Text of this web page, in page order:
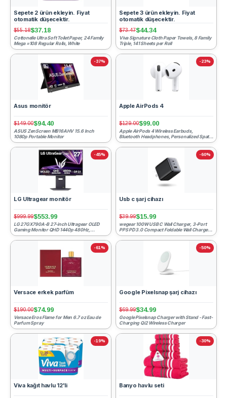
Sepete 2 ürün ekleyin. Fiyat
otomatik düşecektir.
$55.18$37.18
Cottonelle Ultra Soft Toilet Paper, 24 Family
Mega =108 Regular Rolls, White
Sepete 3 ürün ekleyin. Fiyat
otomatik düşecektir.
$73.47$44.34
Viva Signature Cloth Paper Towels, 8 Family
Triple, 141 Sheets per Roll
-37%
Asus monitör
$149.00$94.40
ASUS ZenScreen MB16AHV 15.6 Inch
1080p Portable Monitor
-23%
Apple AirPods 4
$129.00$99.00
Apple AirPods 4 Wireless Earbuds,
Bluetooth Headphones, Personalized Spatial
Audio, Sweat and Water ...
-45%
LG Ultragear monitör
$999.99$553.99
LG 27GX790A-B 27-inch Ultragear OLED
Gaming Monitor QHD 1440p 480Hz,
0.03ms, DisplayPort 2.1, True B...
-60%
Usb c şarj cihazı
$39.99$15.99
wegear 100W USB C Wall Charger, 3-Port
PPS PD 3.0 Compact Foldable Wall Charger
Block, Fast Power Ad...
-61%
Versace erkek parfüm
$190.00$74.99
Versace Eros Flame for Men 6.7 oz Eau de
Parfum Spray
-50%
Google Pixelsnap şarj cihazı
$69.99$34.99
Google Pixelsnap Charger with Stand - Fast-
Charging Qi2 Wireless Charger
-19%
Viva kağıt havlu 12'li
-30%
Banyo havlu seti